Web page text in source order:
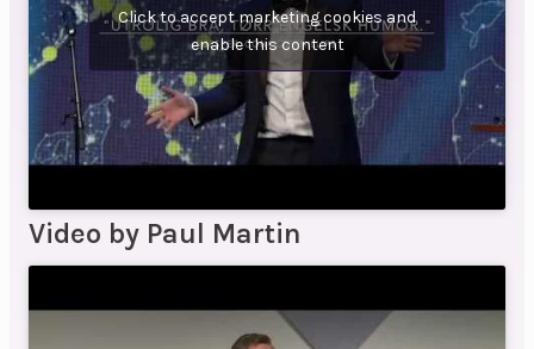
Click to accept marketing cookies and
enable this content
Video by Paul Martin